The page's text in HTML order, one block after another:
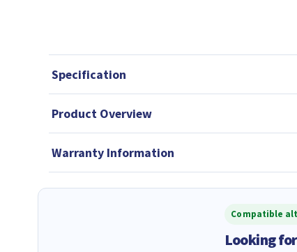
Specification
Product Overview
Warranty Information
Compatible
Looking